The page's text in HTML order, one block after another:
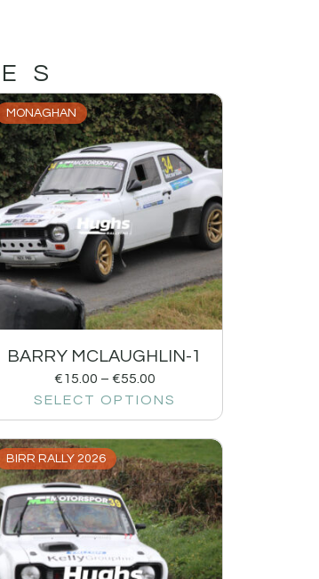
MONAGHAN
BARRY MCLAUGHLIN-1
€15.00 – €55.00
SELECT OPTIONS
BIRR RALLY 2026